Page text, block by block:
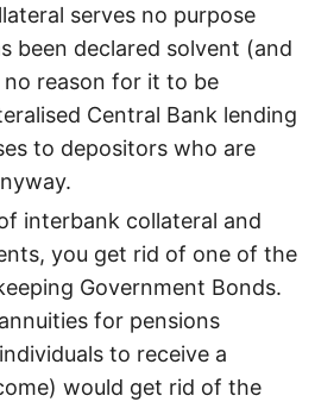
serves no purpose
been declared solvent (and
reason for it to be
Central Bank lending
to depositors who are
interbank collateral and
you get rid of one of the
Government Bonds.
for pensions
to receive a
would get rid of the